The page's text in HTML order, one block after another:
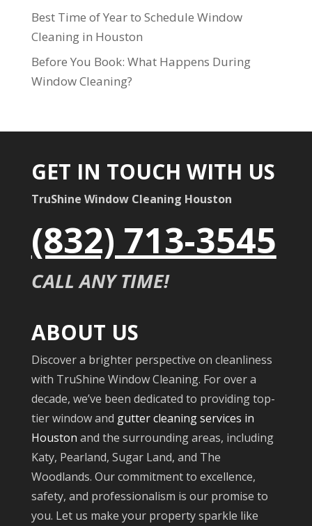
Best Time of Year to Schedule Window
Cleaning in Houston
Before You Book: What Happens During
Window Cleaning?
GET IN TOUCH WITH US
TruShine Window Cleaning Houston
(832) 713-3545
CALL ANY TIME!
ABOUT US
Discover a brighter perspective on cleanliness
with TruShine Window Cleaning. For over a
decade, we’ve been dedicated to providing top-
tier window and gutter cleaning services in
Houston and the surrounding areas, including
Katy, Pearland, Sugar Land, and The
Woodlands. Our commitment to excellence,
safety, and professionalism is our promise to
you. Let us make your property sparkle like